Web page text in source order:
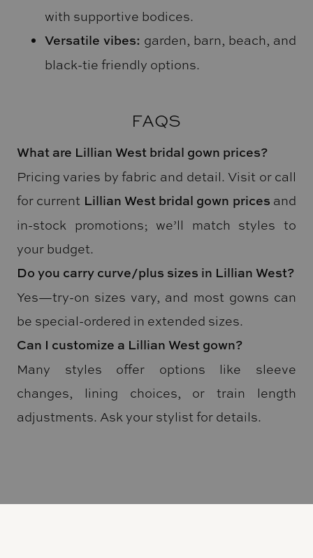
with supportive bodices.
Versatile vibes: garden, barn, beach, and
black-tie friendly options.
FAQS
What are Lillian West bridal gown prices?
Pricing varies by fabric and detail. Visit or call
for current Lillian West bridal gown prices and
in-stock promotions; we’ll match styles to
your budget.
Do you carry curve/plus sizes in Lillian West?
Yes—try-on sizes vary, and most gowns can
be special-ordered in extended sizes.
Can I customize a Lillian West gown?
Many styles offer options like sleeve
changes, lining choices, or train length
adjustments. Ask your stylist for details.